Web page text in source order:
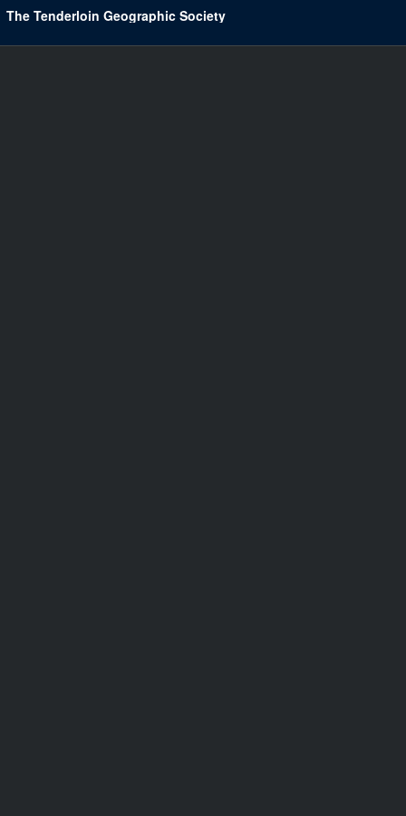
The Tenderloin Geographic Society